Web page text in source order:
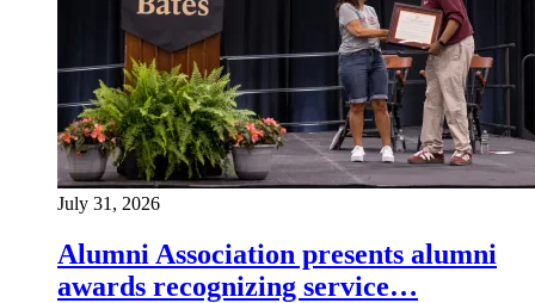
July 31, 2026
Alumni Association presents alumni
awards recognizing service…